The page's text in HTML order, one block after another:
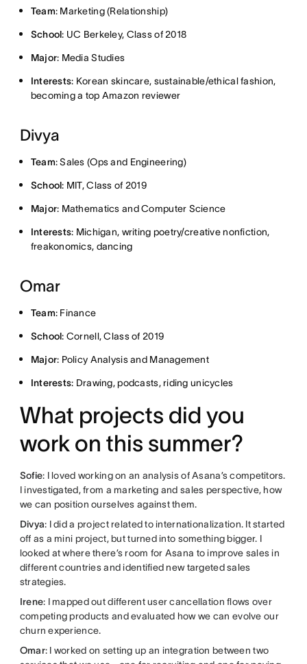
Team: Marketing (Relationship)
School: UC Berkeley, Class of 2018
Major: Media Studies
Interests: Korean skincare, sustainable/ethical fashion,
becoming a top Amazon reviewer
Divya
Team: Sales (Ops and Engineering)
School: MIT, Class of 2019
Major: Mathematics and Computer Science
Interests: Michigan, writing poetry/creative nonfiction,
freakonomics, dancing
Omar
Team: Finance
School: Cornell, Class of 2019
Major: Policy Analysis and Management
Interests: Drawing, podcasts, riding unicycles
What projects did you
work on this summer?
Sofie: I loved working on an analysis of Asana’s competitors.
I investigated, from a marketing and sales perspective, how
we can position ourselves against them.
Divya: I did a project related to internationalization. It started
off as a mini project, but turned into something bigger. I
looked at where there’s room for Asana to improve sales in
different countries and identified new targeted sales
strategies.
Irene: I mapped out different user cancellation flows over
competing products and evaluated how we can evolve our
churn experience.
Omar: I worked on setting up an integration between two